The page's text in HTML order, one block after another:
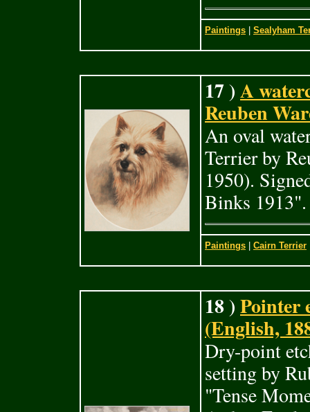
Paintings Sealyham
17 )A
Reuben
An oval
Terrier by
1950).
Binks
Paintings Cairn Terrier
18 )Pointer
(English,
Dry-point
setting by
"Tense